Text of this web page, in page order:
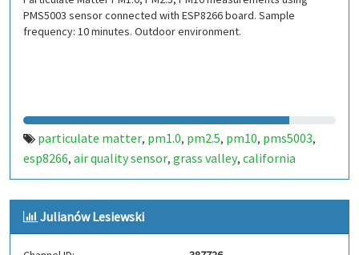
PMS5003 sensor connected with ESP8266 board. Sample
frequency: 10 minutes. Outdoor environment.
particulate matter, pm1.0, pm2.5, pm10, pms5003,
esp8266, air quality sensor, grass valley, california
Julianów Lesiewski